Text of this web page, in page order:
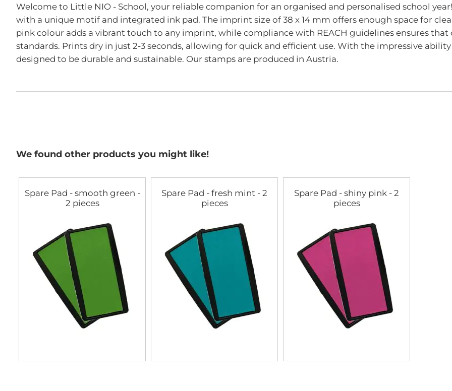
beginning
of
the
images
gallery
Welcome to Little NIO - School, your reliable companion for an organised and personalised school
with a unique motif and integrated ink pad. The imprint size of 38 x 14 mm offers enough space for
pink colour adds a vibrant touch to any imprint, while compliance with REACH guidelines ensures
standards. Prints dry in just 2-3 seconds, allowing for quick and efficient use. With the impressive
designed to be durable and sustainable. Our stamps are produced in Austria.
We found other products you might like!
Spare Pad - smooth green -
2 pieces
Spare Pad - fresh mint - 2
pieces
Spare Pad - shiny pink - 2
pieces